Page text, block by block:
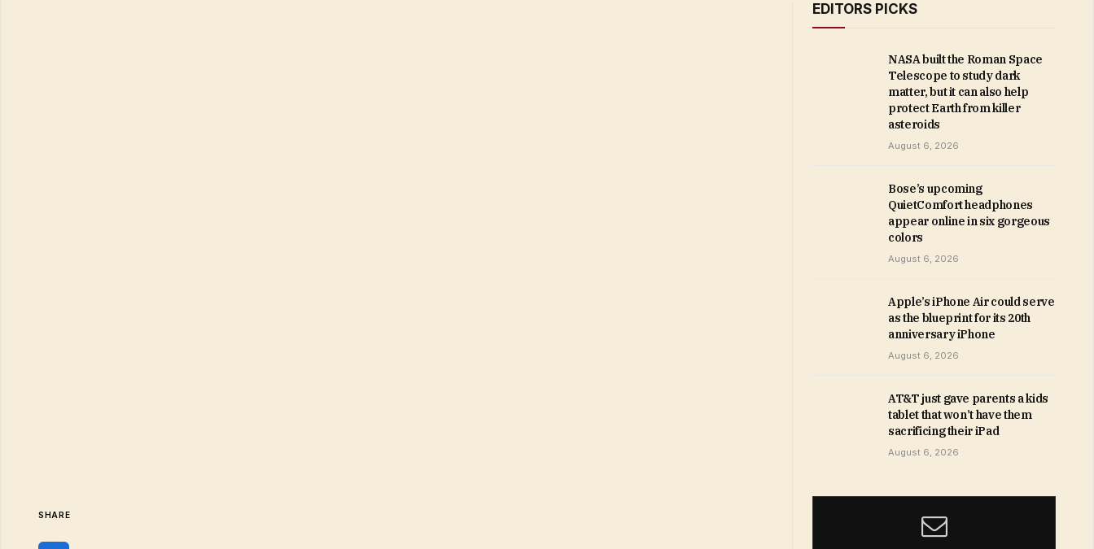
SHARE
EDITORS PICKS
NASA built the Roman Space
Telescope to study dark
matter, but it can also help
protect Earth from killer
asteroids
August 6, 2026
Bose’s upcoming
QuietComfort headphones
appear online in six gorgeous
colors
August 6, 2026
Apple’s iPhone Air could serve
as the blueprint for its 20th
anniversary iPhone
August 6, 2026
AT&T just gave parents a kids
tablet that won’t have them
sacrificing their iPad
August 6, 2026